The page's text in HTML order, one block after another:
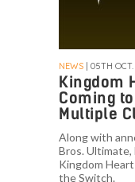
NEWS | 05TH OCT.
Kingdom
Coming
Multiple
Along with
Bros.
Kingdom
the Switch.